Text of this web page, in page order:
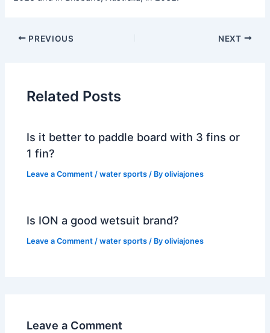
PREVIOUS NEXT
Related Posts
Is it better to paddle board with 3 fins or
1 fin?
Leave a Comment /water sports / Byoliviajones
Is ION a good wetsuit brand?
Leave a Comment /water sports / Byoliviajones
Leave a Comment